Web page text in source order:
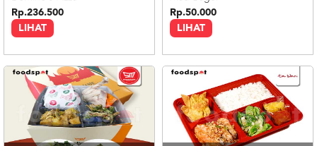
LIHAT
Rp.236.500
LIHAT
Rp.50.000